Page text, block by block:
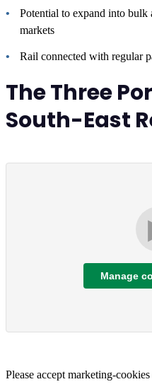
Potential to expand into bulk
markets
Rail connected with regular
The Three
South-East
Manage
Please accept marketing-